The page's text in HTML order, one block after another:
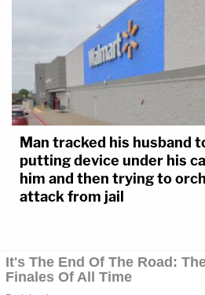
Man tracked his husband
putting device under his
him and then trying to
attack from jail